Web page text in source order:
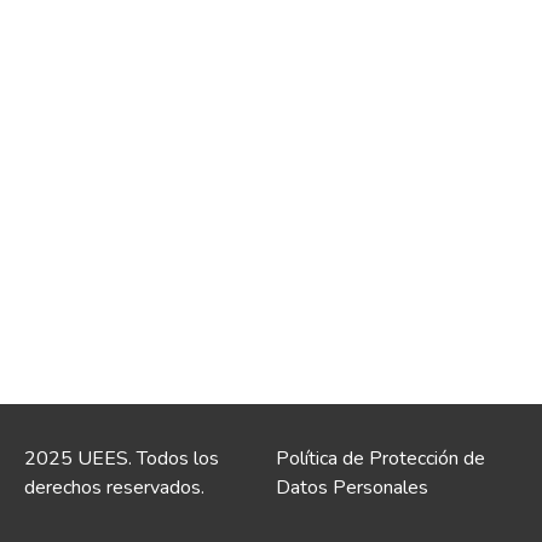
2025 UEES. Todos los
derechos reservados.
Política de Protección de
Datos Personales